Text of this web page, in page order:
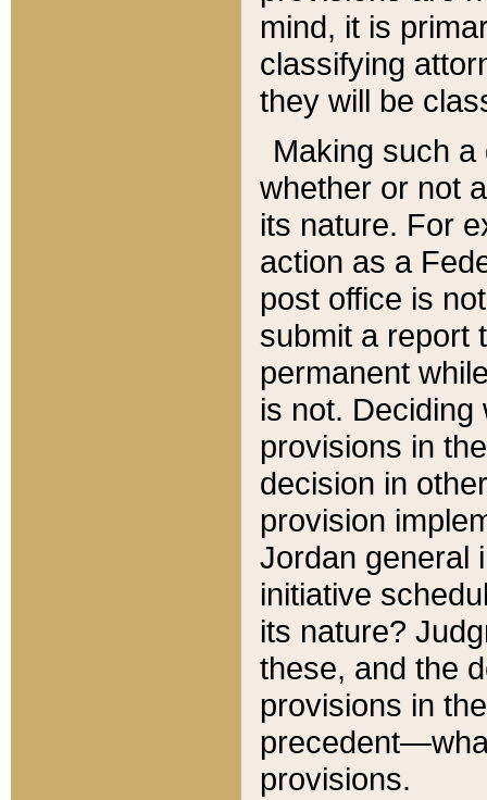
mind, it is
classifying
they will be
Making such
whether or not
its nature. For
action as a
post office is
submit a report
permanent
is not.
provisions in
decision in
provision
Jordan general
initiative
its nature?
these, and the
provisions in
provisions.